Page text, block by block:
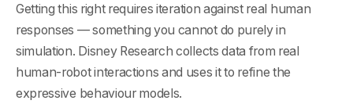
Getting this right requires iteration against real human
responses — something you cannot do purely in
simulation. Disney Research collects data from real
human-robot interactions and uses it to refine the
expressive behaviour models.